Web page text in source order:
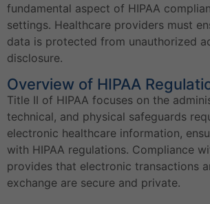
fundamental aspect of HIPAA
settings. Healthcare providers must
data is protected from unauthorized
disclosure.
Overview of HIPAA
Title II of HIPAA focuses on the
technical, and physical safeguards
electronic healthcare information,
with HIPAA regulations. Compliance
provides that electronic transactions
exchange are secure and private.